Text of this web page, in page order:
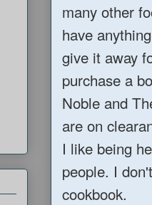
many other
have
give it away
purchase a
Noble and
are on
I like being
people. I
cookbook.